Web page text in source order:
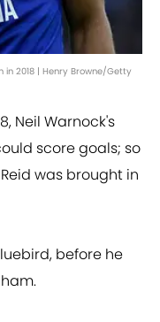
2018 | Henry Browne/Getty
Neil Warnock's
score goals; so
was brought in
before he